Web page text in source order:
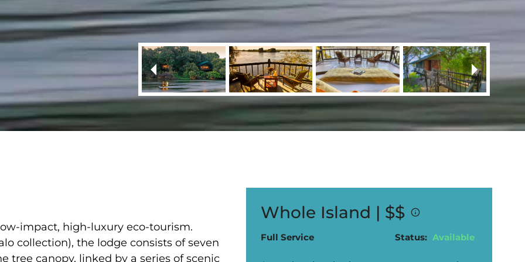
Whole Island | $$
Full Service Status: Available
impact, high-luxury eco-tourism.
collection), the lodge consists of seven
tree canopy, linked by a series of scenic